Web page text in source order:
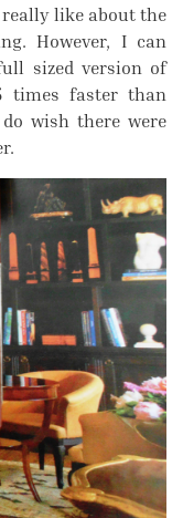
really like about the
However, I can
sized version of
times faster than
wish there were